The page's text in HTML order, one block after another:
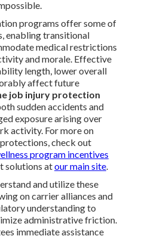
programs offer some of
enabling transitional
medical restrictions
and morale. Effective
length, lower overall
affect future
job injury protection
sudden accidents and
exposure arising over
activity. For more on
check out
program incentives
solutions atour main site.
and utilize these
on carrier alliances and
understanding to
administrative friction.
immediate assistance